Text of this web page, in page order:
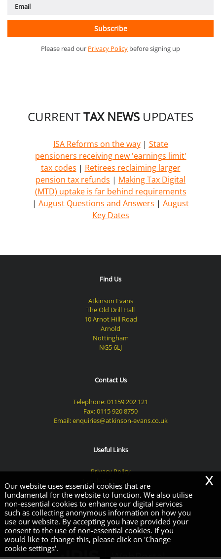
Please read our Privacy Policy before signing up
CURRENTTAX NEWS UPDATES
ISA Reforms on the way| State
pensioners receiving new 'earnings limit'
tax codes | Retirees reclaiming larger
pension tax refunds | Making Tax Digital
(MTD) uptake is far behind requirements
| August Questions and Answers | August
Key Dates
Find Us
Atkinson Evans
The Old Drill Hall
10 Arnot Hill Road
Arnold
Nottingham
NG5 6LJ
Contact Us
Telephone:01159 202 121
Fax: 0115 920 8750
Email:enquiries@atkinson-evans.co.uk
Useful Links
Privacy Policy
Legals & Disclaimer
Site Map
Cookies|
Copyright © 2026 | Atkinson Evans Limited
Our website uses essential cookies that are
fundamental for the website to function. We also utilise
non-essential cookies to enhance our digital services
such as collecting anonymous information on how you
use our website. By accepting you have provided your
consent to the use of non-essential cookies. If you
would like to change this, please click on 'Change
cookie settings'.
x